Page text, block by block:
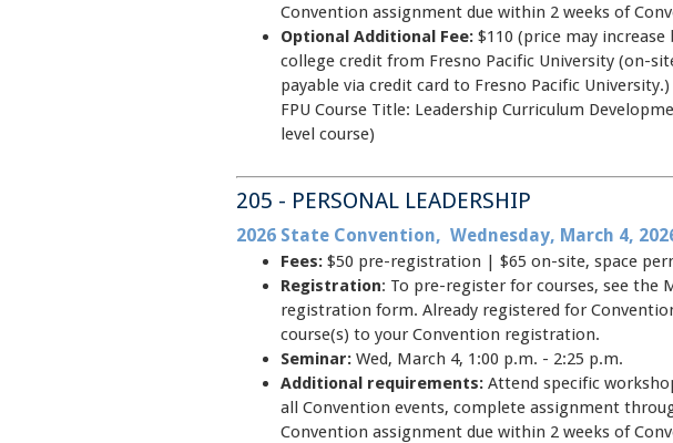
Convention assignment due within 2 weeks of
Optional Additional Fee: $110 (price may
college credit from Fresno Pacific University (on-
payable via credit card to Fresno Pacific
FPU Course Title: Leadership Curriculum
level course)
205 - PERSONAL LEADERSHIP
2026 State Convention, Wednesday, March 4,
Fees: $50 pre-registration | $65 on-site, space
Registration: To pre-register for courses, see the
registration form. Already registered for
course(s) to your Convention registration.
Seminar: Wed, March 4, 1:00 p.m. - 2:25 p.m.
Additional requirements: Attend specific
all Convention events, complete assignment
Convention assignment due within 2 weeks of